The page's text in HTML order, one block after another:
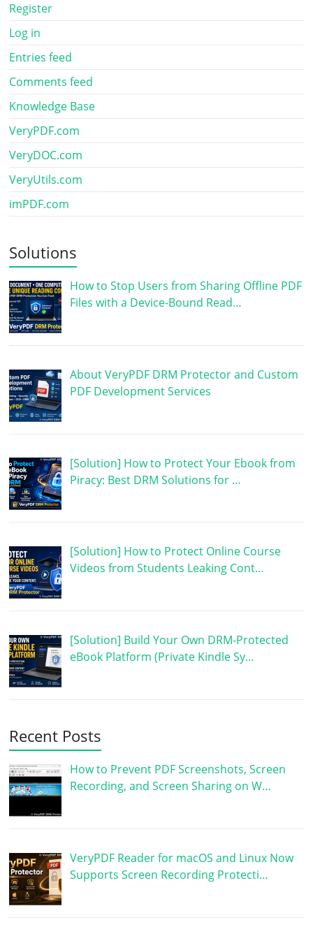
Register
Log in
Entries feed
Comments feed
Knowledge Base
VeryPDF.com
VeryDOC.com
VeryUtils.com
imPDF.com
Solutions
How to Stop Users from Sharing Offline PDF
Files with a Device-Bound Read…
About VeryPDF DRM Protector and Custom
PDF Development Services
[Solution] How to Protect Your Ebook from
Piracy: Best DRM Solutions for …
[Solution] How to Protect Online Course
Videos from Students Leaking Cont…
[Solution] Build Your Own DRM-Protected
eBook Platform (Private Kindle Sy…
Recent Posts
How to Prevent PDF Screenshots, Screen
Recording, and Screen Sharing on W…
VeryPDF Reader for macOS and Linux Now
Supports Screen Recording Protecti…